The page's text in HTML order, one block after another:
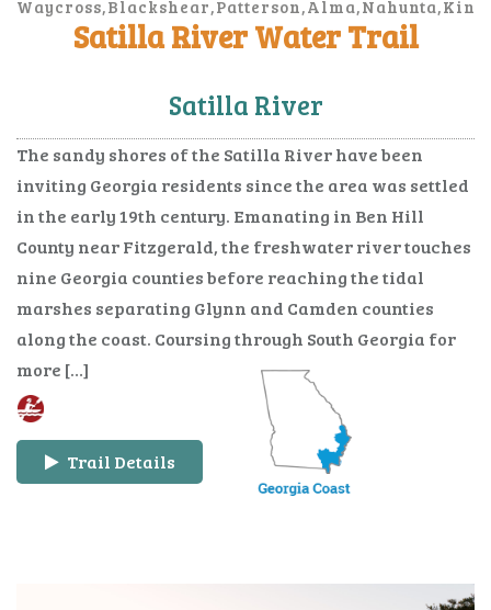
Marys,Brunswick,Jesup
Satilla River Water Trail
Satilla River
The sandy shores of the Satilla River have been
inviting Georgia residents since the area was settled
in the early 19th century. Emanating in Ben Hill
County near Fitzgerald, the freshwater river touches
nine Georgia counties before reaching the tidal
marshes separating Glynn and Camden counties
along the coast. Coursing through South Georgia for
more […]
Trail Details